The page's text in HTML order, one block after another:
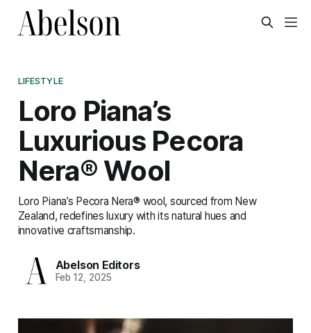
LIFESTYLE
Loro Piana’s
Luxurious Pecora
Nera® Wool
Loro Piana’s Pecora Nera® wool, sourced from New
Zealand, redefines luxury with its natural hues and
innovative craftsmanship.
Abelson Editors
Feb 12, 2025